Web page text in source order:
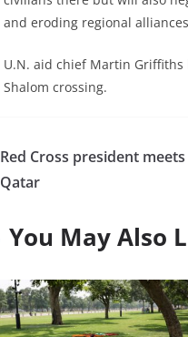
and eroding regional
U.N. aid chief Martin
Shalom crossing.
Red Cross president
Qatar
You May Also